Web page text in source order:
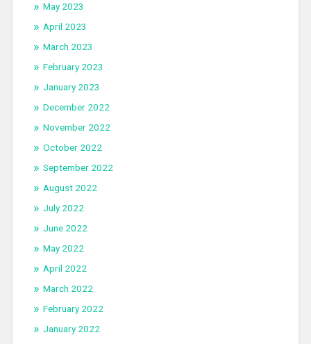
May 2023
April 2023
March 2023
February 2023
January 2023
December 2022
November 2022
October 2022
September 2022
August 2022
July 2022
June 2022
May 2022
April 2022
March 2022
February 2022
January 2022